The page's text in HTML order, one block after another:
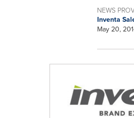
NEWS
Inventa
May 20,